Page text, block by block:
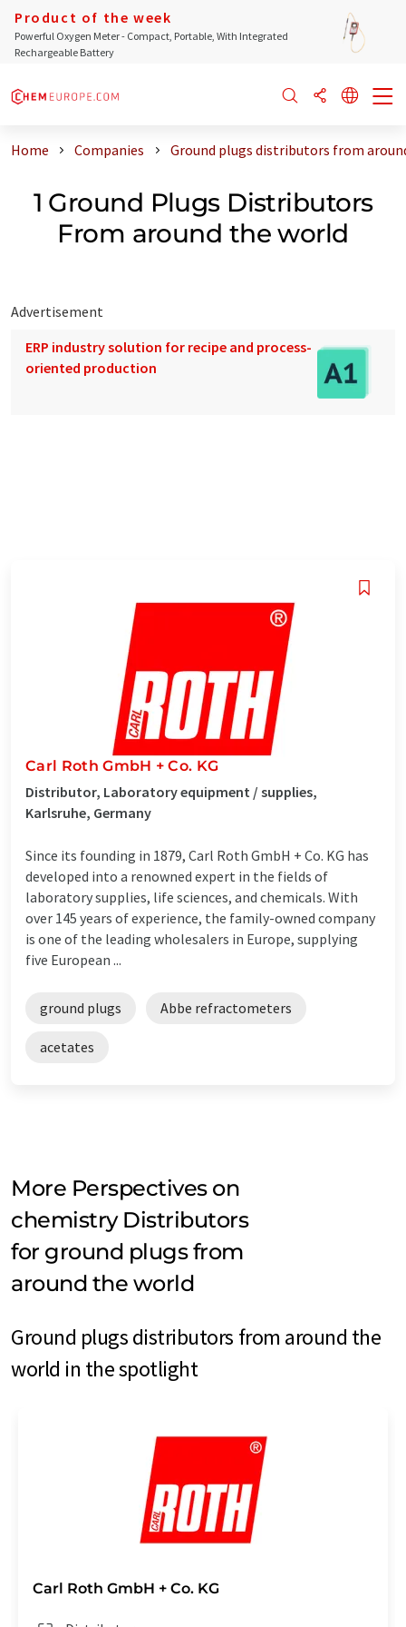
Product of the week
Powerful Oxygen Meter - Compact, Portable, With Integrated
Rechargeable Battery
Home Companies Ground plugs distributors from
1 Ground Plugs Distributors
From around the world
Advertisement
ERP industry solution for recipe and process-
oriented production
Carl Roth GmbH + Co. KG
Distributor, Laboratory equipment / supplies,
Karlsruhe, Germany
Since its founding in 1879, Carl Roth GmbH + Co. KG has
developed into a renowned expert in the fields of
laboratory supplies, life sciences, and chemicals. With
over 145 years of experience, the family-owned company
is one of the leading wholesalers in Europe, supplying
five European ...
ground plugs Abbe refractometers
acetates
More Perspectives on
chemistry Distributors
for ground plugs from
around the world
Ground plugs distributors from around the
world in the spotlight
Carl Roth GmbH + Co. KG